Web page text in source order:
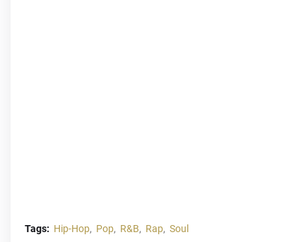
Tags: Hip-Hop Pop R&B Rap Soul